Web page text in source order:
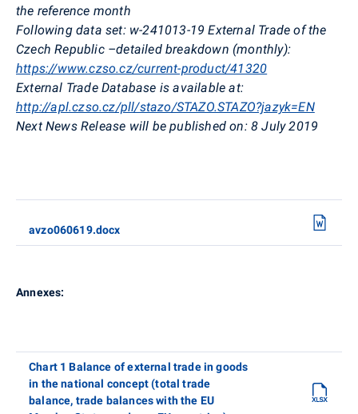
the reference month
Following data set: w-241013-19 External Trade of the
Czech Republic –detailed breakdown (monthly):
https://www.czso.cz/current-product/41320
External Trade Database is available at:
http://apl.czso.cz/pll/stazo/STAZO.STAZO?jazyk=EN
Next News Release will be published on: 8 July 2019
avzo060619.docx
Annexes:
Chart 1 Balance of external trade in goods
in the national concept (total trade
balance, trade balances with the EU